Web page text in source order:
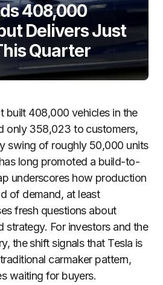
408,000
Delivers Just
Quarter
built 408,000 vehicles in the
only 358,023 to customers,
swing of roughly 50,000 units
long promoted a build-to-
underscores how production
of demand, at least
fresh questions about
strategy. For investors and the
the shift signals that Tesla is
carmaker pattern,
waiting for buyers.